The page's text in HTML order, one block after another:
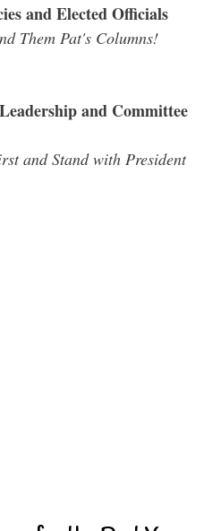
and Elected Officials
Them Pat's Columns!
and Committee
and Stand with President